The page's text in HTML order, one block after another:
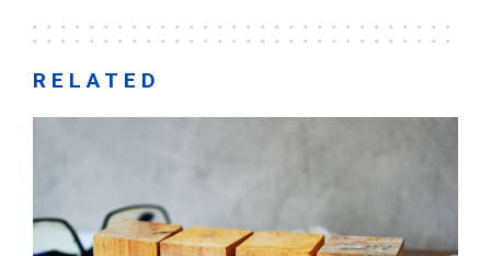
RELATED